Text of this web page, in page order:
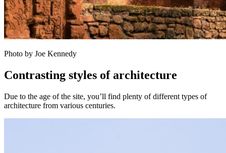
Photo by Joe Kennedy
Contrasting styles of architecture
Due to the age of the site, you’ll find plenty of different types of
architecture from various centuries.